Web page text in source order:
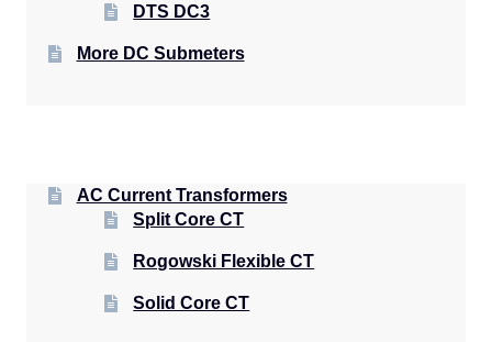
DTS DC3
More DC Submeters
AC Current Transformers
Split Core CT
Rogowski Flexible CT
Solid Core CT